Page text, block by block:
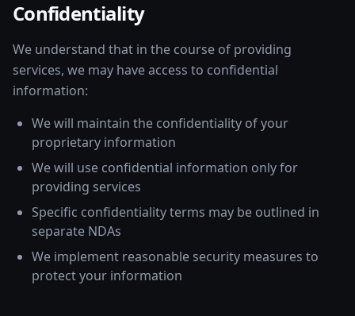
Confidentiality
We understand that in the course of providing
services, we may have access to confidential
information:
We will maintain the confidentiality of your
proprietary information
We will use confidential information only for
providing services
Specific confidentiality terms may be outlined in
separate NDAs
We implement reasonable security measures to
protect your information